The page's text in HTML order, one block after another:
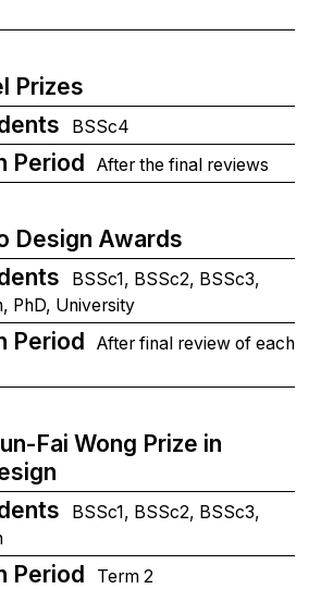
Prizes
BSSc4
Period After the final reviews
Design Awards
BSSc1, BSSc2, BSSc3,
PhD, University
Period
After final review of each
Fai Wong Prize in
BSSc1, BSSc2, BSSc3,
Period Term 2